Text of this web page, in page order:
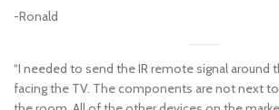
-Ronald
“I needed to send the IR remote signal around
facing the TV. The components are not next